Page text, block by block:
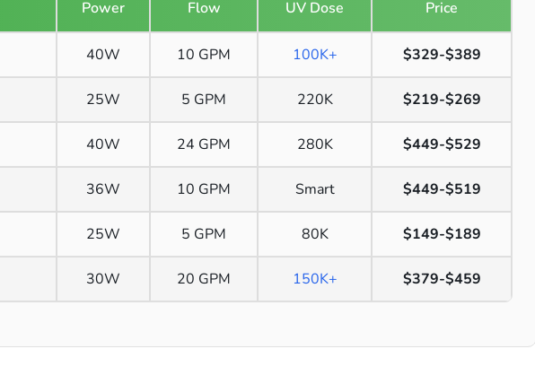
Power Flow UV Dose Price
40W 10 GPM 100K+ $329-$389
25W 5 GPM 220K $219-$269
40W 24 GPM 280K $449-$529
36W 10 GPM Smart $449-$519
25W 5 GPM 80K $149-$189
30W 20 GPM 150K+ $379-$459